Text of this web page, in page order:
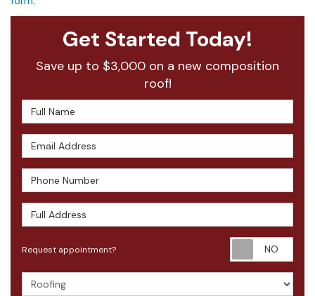
Get Started Today!
Save up to $3,000 on a new composition
roof!
Full Name
Email Address
Phone Number
Full Address
Request appointment?
Project Type